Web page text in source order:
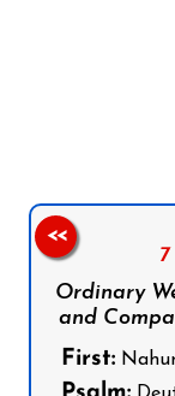
Ordinary
and
First:
<<